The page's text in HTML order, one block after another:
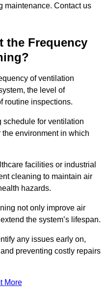
maintenance. Contact us
the Frequency
of ventilation
the level of
routine inspections.
schedule for ventilation
the environment in which
facilities or industrial
cleaning to maintain air
hazards.
not only improve air
the system’s lifespan.
any issues early on,
preventing costly repairs
More